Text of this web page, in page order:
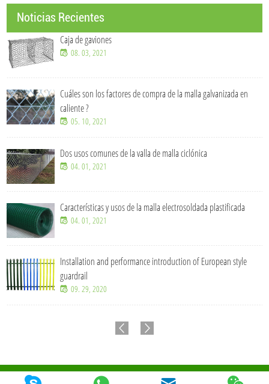
Noticias Recientes
Caja de gaviones
08. 03, 2021
Cuáles son los factores de compra de la malla galvanizada en
caliente ?
05. 10, 2021
Dos usos comunes de la valla de malla ciclónica
04. 01, 2021
Características y usos de la malla electrosoldada plastificada
04. 01, 2021
Installation and performance introduction of European style
guardrail
09. 29, 2020